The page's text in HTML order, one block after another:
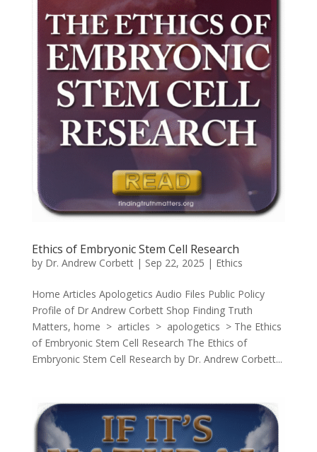
Ethics of Embryonic Stem Cell Research
by Dr. Andrew Corbett| Sep 22, 2025 | Ethics
Home Articles Apologetics Audio Files Public Policy
Profile of Dr Andrew Corbett Shop Finding Truth
Matters, home > articles > apologetics > The Ethics
of Embryonic Stem Cell Research The Ethics of
Embryonic Stem Cell Research by Dr. Andrew Corbett...